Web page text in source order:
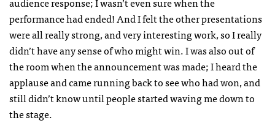
performance had ended! And I felt the other presentations
were all really strong, and very interesting work, so I really
didn’t have any sense of who might win. I was also out of
the room when the announcement was made; I heard the
applause and came running back to see who had won, and
still didn’t know until people started waving me down to
the stage.